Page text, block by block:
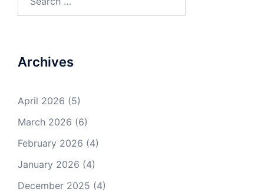
for:
Archives
April 2026 (5)
March 2026 (6)
February 2026 (4)
January 2026 (4)
December 2025 (4)